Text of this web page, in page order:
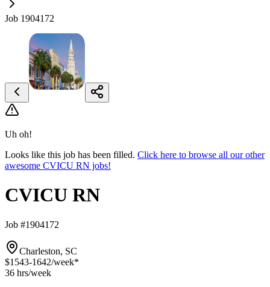
Job 1904172
Uh oh!
Looks like this job has been filled. Click here to browse all our other
awesome CVICU RN jobs!
CVICU RN
Job #1904172
Charleston, SC
$1543-1642/week*
36 hrs/week